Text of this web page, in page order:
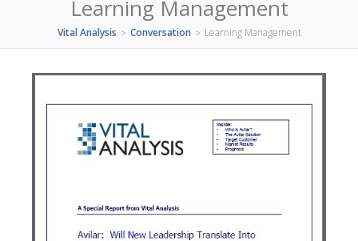
Learning Management
Vital Analysis > Conversation > Learning Management